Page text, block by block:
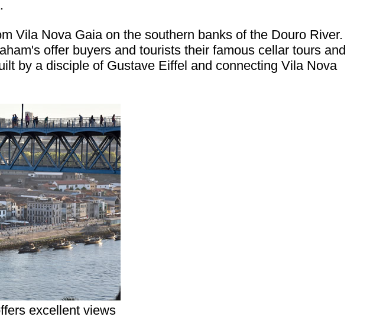
Vila Nova Gaia on the southern banks of the Douro River.
offer buyers and tourists their famous cellar tours and
by a disciple of Gustave Eiffel and connecting Vila Nova
excellent views